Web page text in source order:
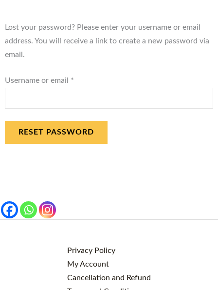
Lost your password? Please enter your username or email
address. You will receive a link to create a new password via
email.
Username or email *
Required
RESET PASSWORD
Privacy Policy
My Account
Cancellation and Refund